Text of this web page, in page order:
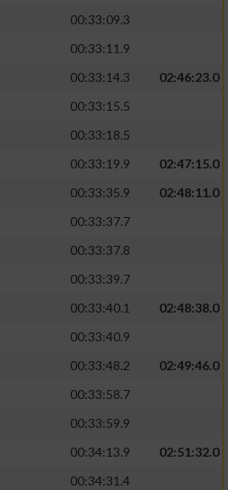
00:33:09.3
00:33:11.9
00:33:14.3
02:46:23.0
00:33:15.5
00:33:18.5
00:33:19.9
02:47:15.0
00:33:35.9
02:48:11.0
00:33:37.7
00:33:37.8
00:33:39.7
00:33:40.1
02:48:38.0
00:33:40.9
00:33:48.2
02:49:46.0
00:33:58.7
00:33:59.9
00:34:13.9
02:51:32.0
00:34:31.4
zur Auswahl
angeforderten